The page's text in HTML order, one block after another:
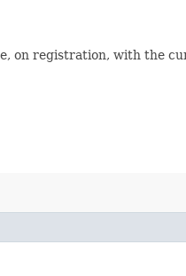
on registration, with the